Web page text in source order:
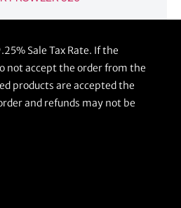
TO CART
Sale Tax Rate. If the
not accept the order from the
products are accepted the
and refunds may not be